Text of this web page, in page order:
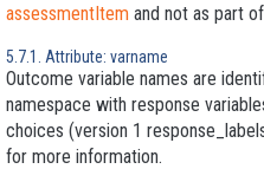
assessmentItem and not as part of
5.7.1. Attribute: varname
Outcome variable names are
namespace with response
choices (version 1
for more information.